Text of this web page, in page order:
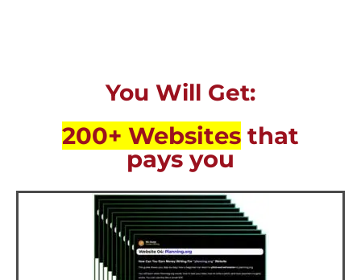
You Will Get:
200+ Websites that
pays you